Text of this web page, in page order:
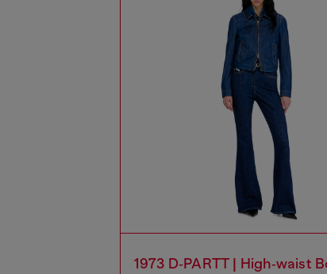
1973 D‑PARTT | High‑waist